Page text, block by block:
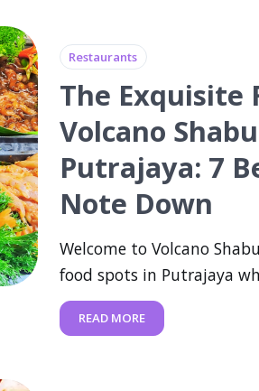
Restaurants
The Exquisite
Volcano
Putrajaya: 7
Note Down
Welcome to Volcano
food spots in Putrajaya
READ MORE